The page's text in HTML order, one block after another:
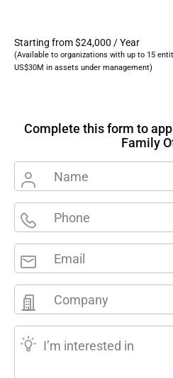
Starting from $24,000 / Year
(Available to organizations with up to 15
US$30M in assets under management)
Complete this form to
Family